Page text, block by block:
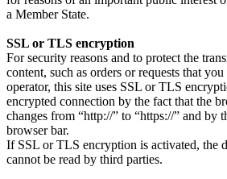
a Member State.
SSL or TLS encryption
For security reasons and to protect the
content, such as orders or requests that you
operator, this site uses SSL or TLS
encrypted connection by the fact that the
changes from “http://” to “https://” and by
browser bar.
If SSL or TLS encryption is activated, the
cannot be read by third parties.